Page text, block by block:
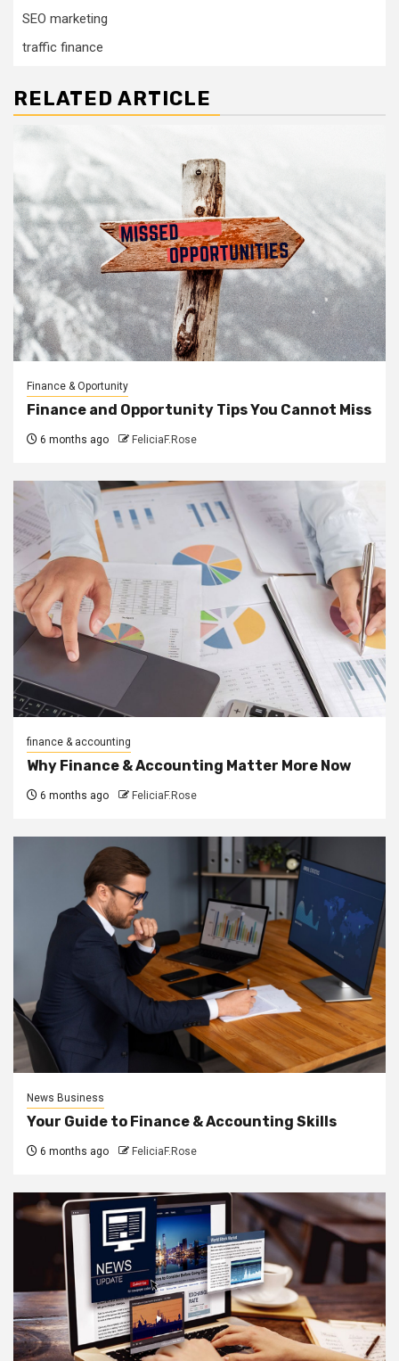
SEO marketing
traffic finance
RELATED ARTICLE
Finance & Oportunity
Finance and Opportunity Tips You Cannot Miss
6 months ago FeliciaF.Rose
finance & accounting
Why Finance & Accounting Matter More Now
6 months ago FeliciaF.Rose
News Business
Your Guide to Finance & Accounting Skills
6 months ago FeliciaF.Rose